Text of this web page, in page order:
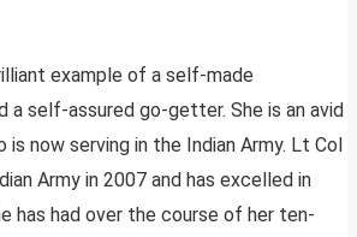
example of a self-made
a self-assured go-getter. She is an avid
now serving in the Indian Army. Lt Col
Army in 2007 and has excelled in
has had over the course of her ten-